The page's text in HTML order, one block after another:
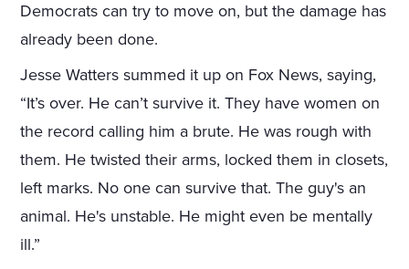
Democrats can try to move on, but the damage has
already been done.
Jesse Watters summed it up on Fox News, saying,
“It’s over. He can’t survive it. They have women on
the record calling him a brute. He was rough with
them. He twisted their arms, locked them in closets,
left marks. No one can survive that. The guy's an
animal. He's unstable. He might even be mentally
ill.”